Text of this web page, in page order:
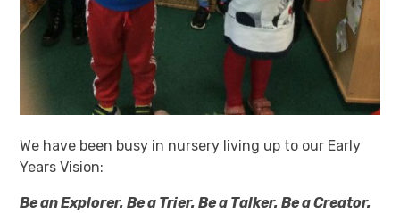
We have been busy in nursery living up to our Early
Years Vision:
Be an Explorer. Be a Trier. Be a Talker. Be a Creator.